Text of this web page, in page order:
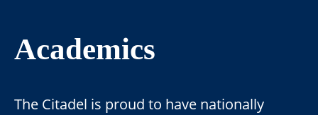
Academics
The Citadel is proud to have nationally